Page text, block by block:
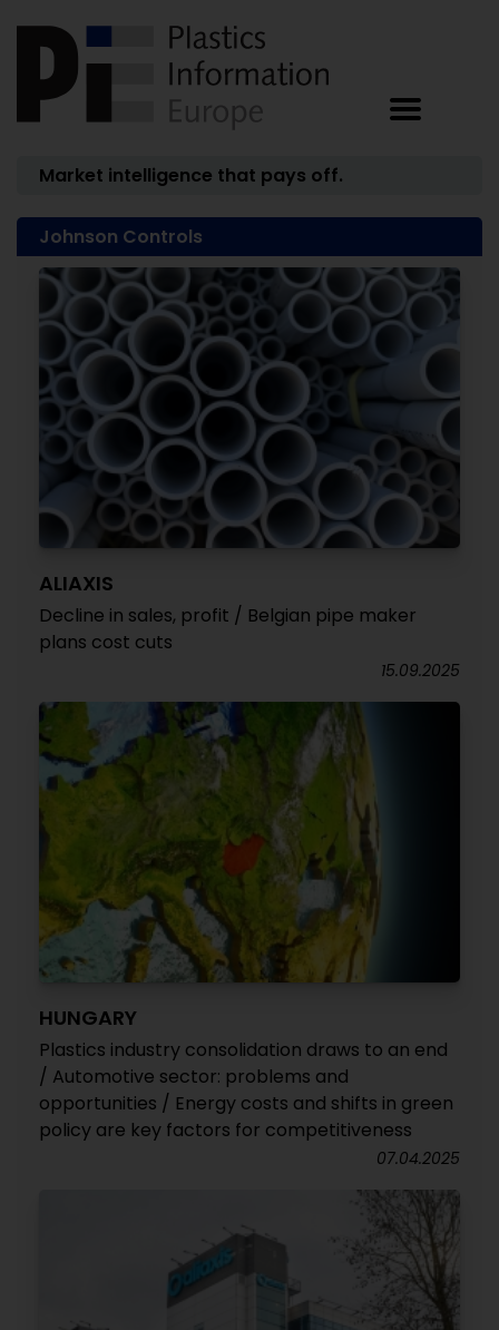
Market intelligence that pays off.
Johnson Controls
ALIAXIS
Decline in sales, profit / Belgian pipe maker
plans cost cuts
15.09.2025
HUNGARY
Plastics industry consolidation draws to an end
/ Automotive sector: problems and
opportunities / Energy costs and shifts in green
policy are key factors for competitiveness
07.04.2025